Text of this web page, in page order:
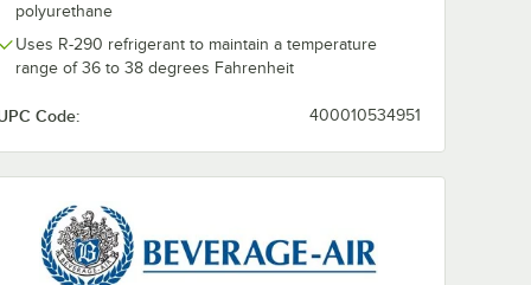
polyurethane
Uses R-290 refrigerant to maintain a temperature
range of 36 to 38 degrees Fahrenheit
Code: 400010534951
Beer Dispensers - 4/Set
00C10-006A Tower Hole Cover for DD Beer Dispensers
Add to Cart
Quantity for Beverage-Air 402-191A 4-Way Draft Manifold
Add to Cart Add to Cart
Quantity for Beverage-